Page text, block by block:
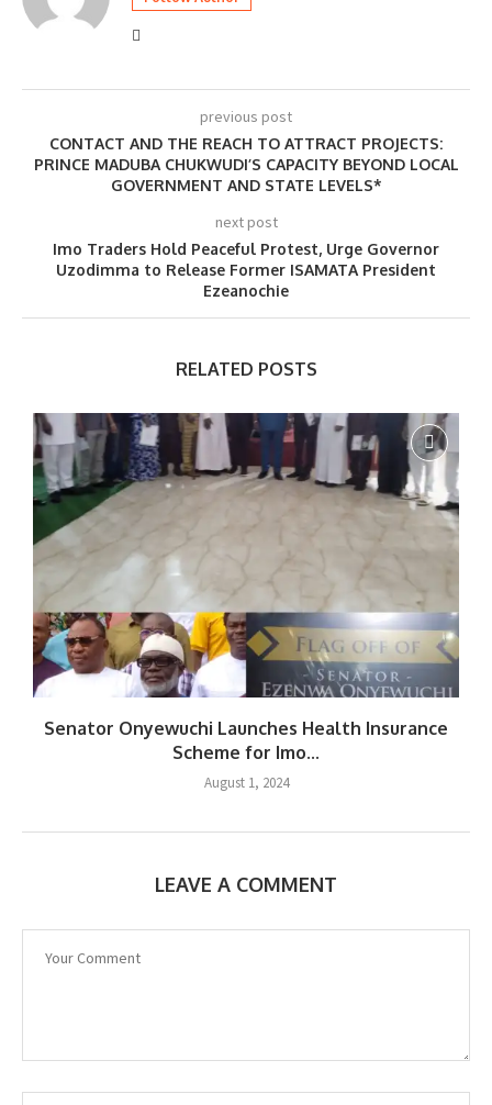
previous post
CONTACT AND THE REACH TO ATTRACT PROJECTS:
PRINCE MADUBA CHUKWUDI’S CAPACITY BEYOND LOCAL
GOVERNMENT AND STATE LEVELS*
next post
Imo Traders Hold Peaceful Protest, Urge Governor
Uzodimma to Release Former ISAMATA President
Ezeanochie
RELATED POSTS
Senator Onyewuchi Launches Health Insurance
Scheme for Imo...
August 1, 2024
LEAVE A COMMENT